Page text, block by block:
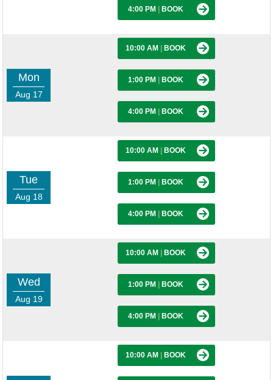
4:00 PM BOOK
Mon
Aug 17
10:00 AM BOOK
1:00 PM BOOK
4:00 PM BOOK
Tue
Aug 18
10:00 AM BOOK
1:00 PM BOOK
4:00 PM BOOK
Wed
Aug 19
10:00 AM BOOK
1:00 PM BOOK
4:00 PM BOOK
10:00 AM BOOK